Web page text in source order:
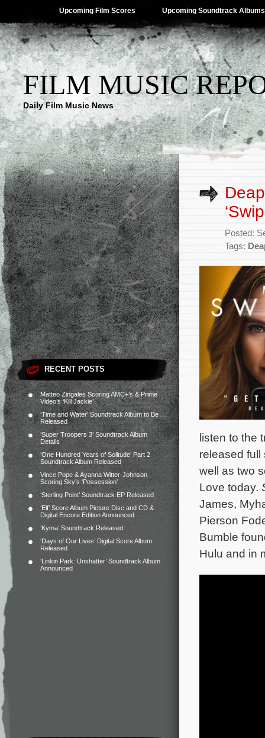
Upcoming Film Scores Upcoming Soundtrack Albums
FILM MUSIC
Daily Film Music News
RECENT POSTS
Matteo Zingales Scoring AMC+’s & Prime
Video’s ‘Kill Jackie’
‘Time and Water’ Soundtrack Album to Be
Released
‘Super Troopers 3’ Soundtrack Album
Details
‘One Hundred Years of Solitude’ Part 2
Soundtrack Album Released
Vince Pope & Ayanna Witter-Johnson
Scoring Sky’s ‘Possession’
‘Sterling Point’ Soundtrack EP Released
‘Elf’ Score Album Picture Disc and CD &
Digital Encore Edition Announced
‘Kyma’ Soundtrack Released
‘Days of Our Lives’ Digital Score Album
Released
‘Linkin Park: Unshatter’ Soundtrack Album
Announced
Posted:
Tags:
listen to the
released full
well as two
Love today.
James,
Pierson
Bumble
Hulu and in